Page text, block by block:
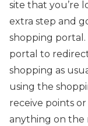
site that you’re
extra step and
shopping
portal to
shopping as
using the
receive points
anything on the